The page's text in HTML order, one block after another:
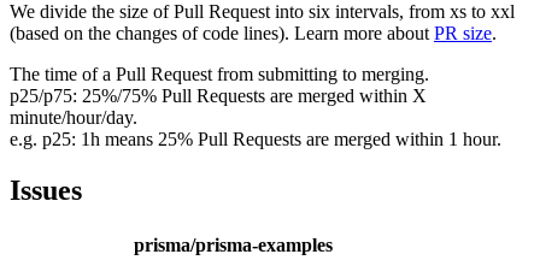
We divide the size of Pull Request into six intervals, from xs to xxl
(based on the changes of code lines). Learn more about PR size.
The time of a Pull Request from submitting to merging.
p25/p75: 25%/75% Pull Requests are merged within X
minute/hour/day.
e.g. p25: 1h means 25% Pull Requests are merged within 1 hour.
Issues
prisma/prisma-examples